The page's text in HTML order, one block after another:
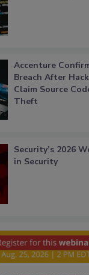
Accenture
Breach After
Claim Source
Theft
Security’s 2026
in Security